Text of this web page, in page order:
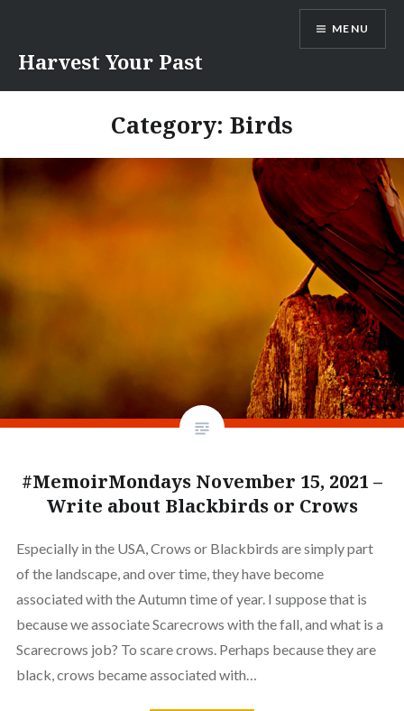
content
Harvest Your Past
MENU
Category: Birds
#MemoirMondays November 15, 2021 –
Write about Blackbirds or Crows
Especially in the USA, Crows or Blackbirds are simply part
of the landscape, and over time, they have become
associated with the Autumn time of year. I suppose that is
because we associate Scarecrows with the fall, and what is a
Scarecrows job? To scare crows. Perhaps because they are
black, crows became associated with…